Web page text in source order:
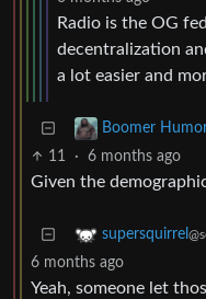
Radio is the OG
decentralization
a lot easier and
Boomer
11 · 6 months ago
Given the
supersquirrel
6 months ago
Yeah, someone let